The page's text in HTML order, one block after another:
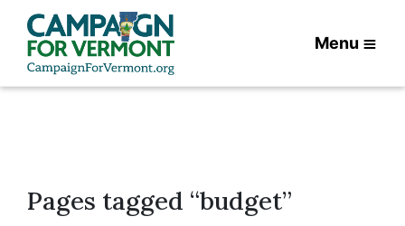
Menu
Pages tagged “budget”